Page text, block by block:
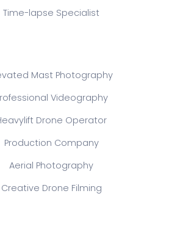
Time-lapse Specialist
Mast Photography
Videography
Drone Operator
Production Company
Aerial Photography
Creative Drone Filming